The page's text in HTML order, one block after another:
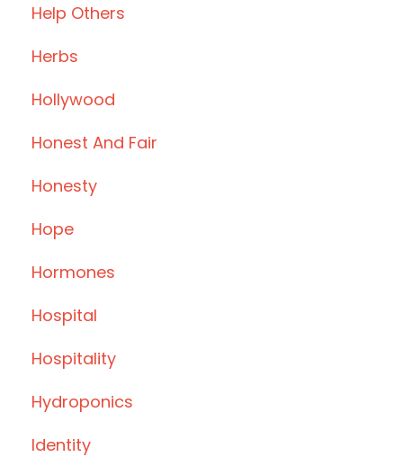
Help Others
Herbs
Hollywood
Honest And Fair
Honesty
Hope
Hormones
Hospital
Hospitality
Hydroponics
Identity